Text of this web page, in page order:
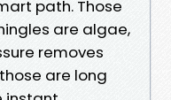
path. Those
are algae,
removes
are long